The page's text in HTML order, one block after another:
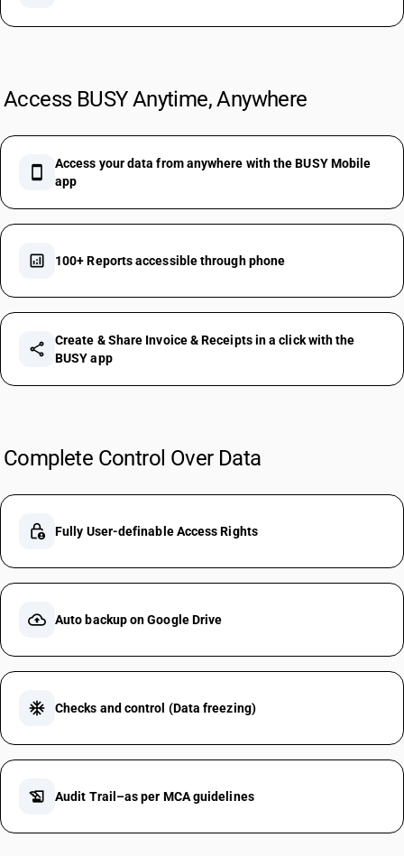
Access BUSY Anytime, Anywhere
smartphone
Access your data from anywhere with the BUSY Mobile
app
analytics 100+ Reports accessible through phone
share
Create & Share Invoice & Receipts in a click with the
BUSY app
Complete Control Over Data
lock_person Fully User-definable Access Rights
cloud_upload Auto backup on Google Drive
ac_unit Checks and control (Data freezing)
history_edu Audit Trail–as per MCA guidelines